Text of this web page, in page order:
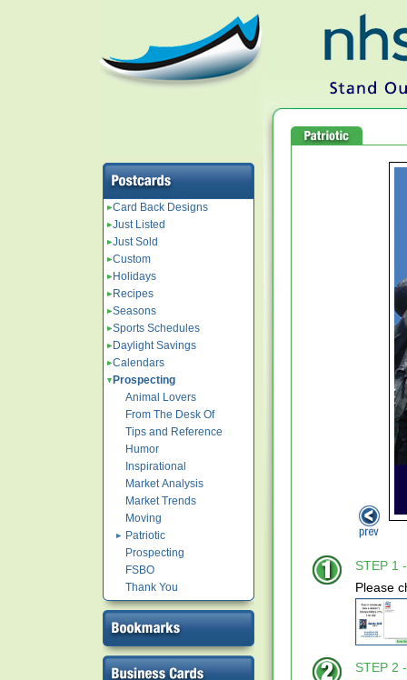
Card Back Designs
Just Listed
Just Sold
Custom
Holidays
Recipes
Seasons
Sports Schedules
Daylight Savings
Calendars
Prospecting
Animal Lovers
From The Desk Of
Tips and Reference
Humor
Inspirational
Market Analysis
Market Trends
Moving
Patriotic
Prospecting
FSBO
Thank You
STEP 1
Please
STEP 2